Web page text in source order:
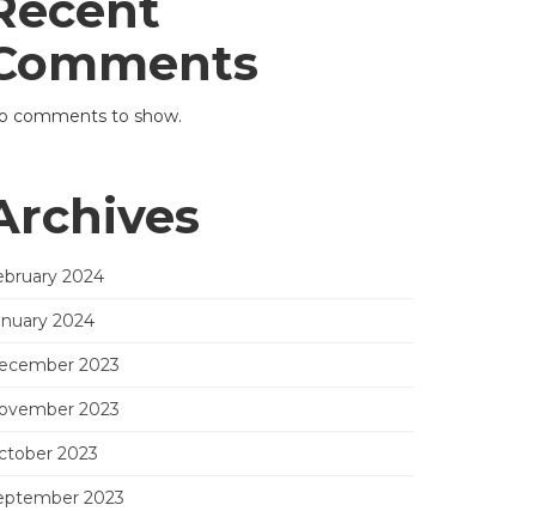
comments to show.
2024
2024
2023
2023
2023
2023